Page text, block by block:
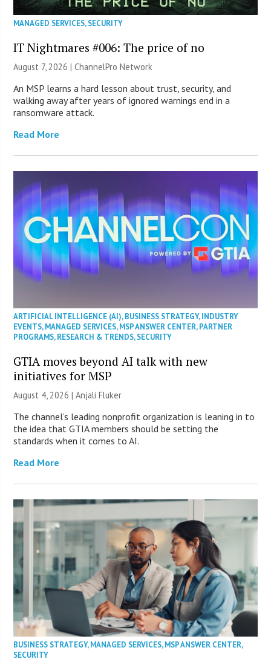
MANAGED SERVICES,SECURITY
IT Nightmares #006: The price of no
August 7, 2026 |ChannelPro Network
An MSP learns a hard lesson about trust, security, and
walking away after years of ignored warnings end in a
ransomware attack.
Read More
ARTIFICIAL INTELLIGENCE (AI),BUSINESS STRATEGY,INDUSTRY
EVENTS,MANAGED SERVICES,MSP ANSWER CENTER,PARTNER
PROGRAMS,RESEARCH & TRENDS,SECURITY
GTIA moves beyond AI talk with new
initiatives for MSP
August 4, 2026 |Anjali Fluker
The channel’s leading nonprofit organization is leaning in to
the idea that GTIA members should be setting the
standards when it comes to AI.
Read More
BUSINESS STRATEGY,MANAGED SERVICES,MSP ANSWER CENTER,
SECURITY